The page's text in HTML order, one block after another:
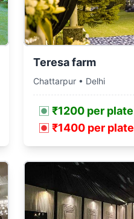
Teresa farm
Chattarpur • Delhi
₹1200 per plate
₹1400 per plate